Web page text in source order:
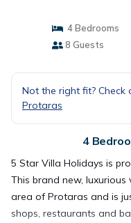
4 Bedrooms
8 Guests
Not the right fit? Check
Protaras
4
5 Star Villa Holidays is
This brand new,
area of Protaras and is
shops, restaurants and